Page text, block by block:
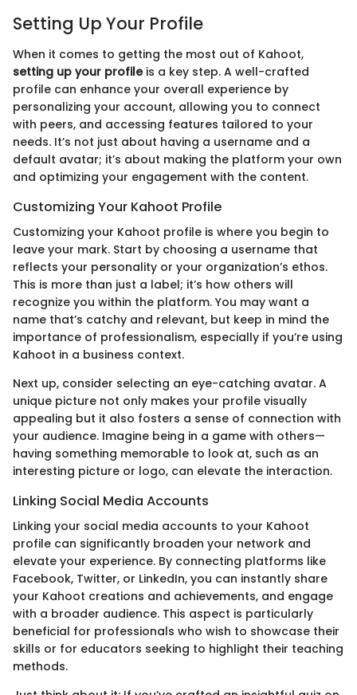
Setting Up Your Profile
When it comes to getting the most out of Kahoot,
setting up your profileis a key step. A well-crafted
profile can enhance your overall experience by
personalizing your account, allowing you to connect
with peers, and accessing features tailored to your
needs. It’s not just about having a username and a
default avatar; it’s about making the platform your own
and optimizing your engagement with the content.
Customizing Your Kahoot Profile
Customizing your Kahoot profile is where you begin to
leave your mark. Start by choosing a username that
reflects your personality or your organization’s ethos.
This is more than just a label; it’s how others will
recognize you within the platform. You may want a
name that’s catchy and relevant, but keep in mind the
importance of professionalism, especially if you’re using
Kahoot in a business context.
Next up, consider selecting an eye-catching avatar. A
unique picture not only makes your profile visually
appealing but it also fosters a sense of connection with
your audience. Imagine being in a game with others—
having something memorable to look at, such as an
interesting picture or logo, can elevate the interaction.
Linking Social Media Accounts
Linking your social media accounts to your Kahoot
profile can significantly broaden your network and
elevate your experience. By connecting platforms like
Facebook, Twitter, or LinkedIn, you can instantly share
your Kahoot creations and achievements, and engage
with a broader audience. This aspect is particularly
beneficial for professionals who wish to showcase their
skills or for educators seeking to highlight their teaching
methods.